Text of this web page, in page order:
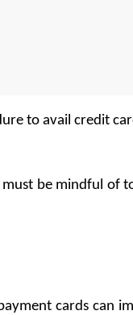
to avail credit
be mindful of
cards can